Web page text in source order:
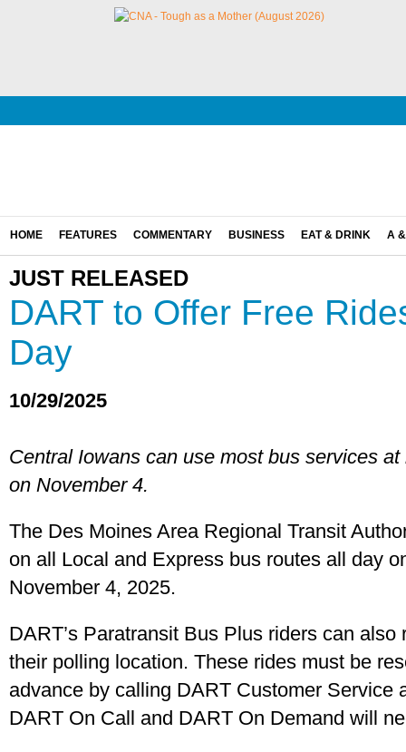
HOME FEATURES COMMENTARY BUSINESS EAT & DRINK A
JUST RELEASED
DART to Offer Free
Day
10/29/2025
Central Iowans can use most bus services
on November 4.
The Des Moines Area Regional Transit
on all Local and Express bus routes all day
November 4, 2025.
DART’s Paratransit Bus Plus riders can
their polling location. These rides must be
advance by calling DART Customer Service
DART On Call and DART On Demand will